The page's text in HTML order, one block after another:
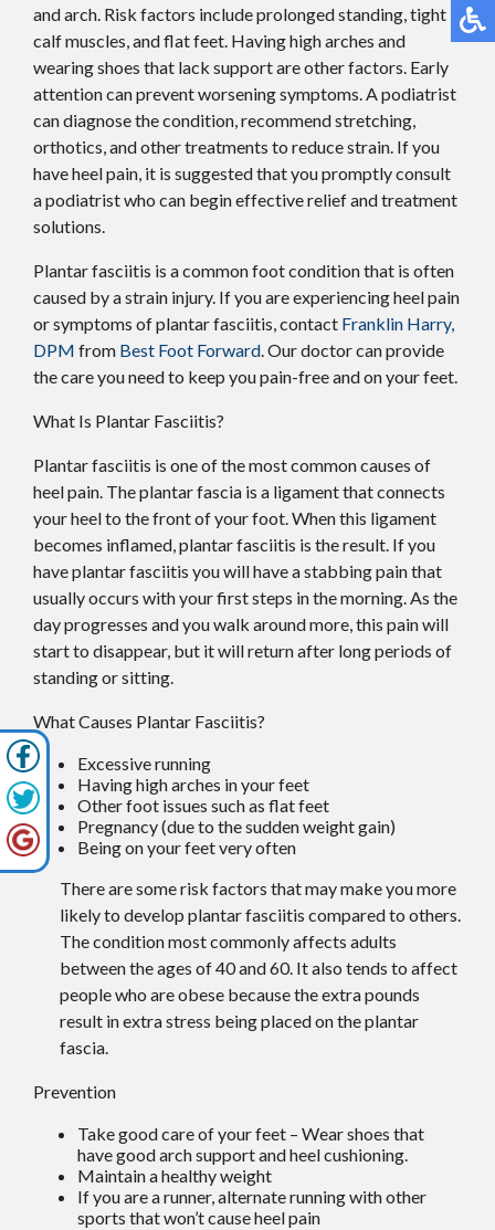
and arch. Risk factors include prolonged standing, tight
calf muscles, and flat feet. Having high arches and
wearing shoes that lack support are other factors. Early
attention can prevent worsening symptoms. A podiatrist
can diagnose the condition, recommend stretching,
orthotics, and other treatments to reduce strain. If you
have heel pain, it is suggested that you promptly consult
a podiatrist who can begin effective relief and treatment
solutions.
Plantar fasciitis is a common foot condition that is often
caused by a strain injury. If you are experiencing heel pain
or symptoms of plantar fasciitis, contact Franklin Harry,
DPM from Best Foot Forward.Our doctorcan provide
the care you need to keep you pain-free and on your feet.
What Is Plantar Fasciitis?
Plantar fasciitis is one of the most common causes of
heel pain. The plantar fascia is a ligament that connects
your heel to the front of your foot. When this ligament
becomes inflamed, plantar fasciitis is the result. If you
have plantar fasciitis you will have a stabbing pain that
usually occurs with your first steps in the morning. As the
day progresses and you walk around more, this pain will
start to disappear, but it will return after long periods of
standing or sitting.
What Causes Plantar Fasciitis?
Excessive running
Having high arches in your feet
Other foot issues such as flat feet
Pregnancy (due to the sudden weight gain)
Being on your feet very often
There are some risk factors that may make you more
likely to develop plantar fasciitis compared to others.
The condition most commonly affects adults
between the ages of 40 and 60. It also tends to affect
people who are obese because the extra pounds
result in extra stress being placed on the plantar
fascia.
Prevention
Take good care of your feet – Wear shoes that
have good arch support and heel cushioning.
Maintain a healthy weight
If you are a runner, alternate running with other
sports that won’t cause heel pain